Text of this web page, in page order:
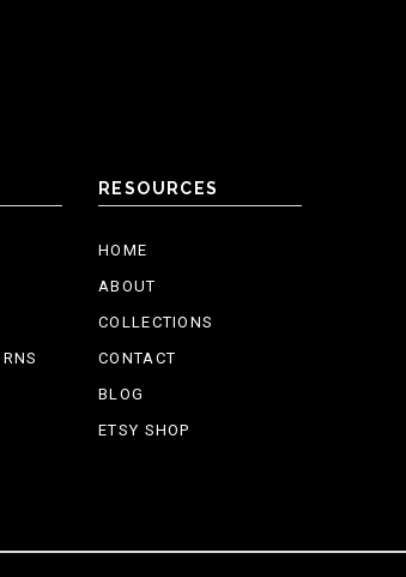
RESOURCES
HOME
ABOUT
COLLECTIONS
CONTACT
BLOG
ETSY SHOP